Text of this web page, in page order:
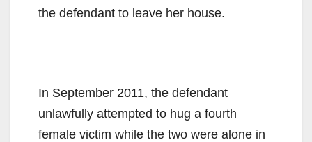
the defendant to leave her house.
In September 2011, the defendant
unlawfully attempted to hug a fourth
female victim while the two were alone in